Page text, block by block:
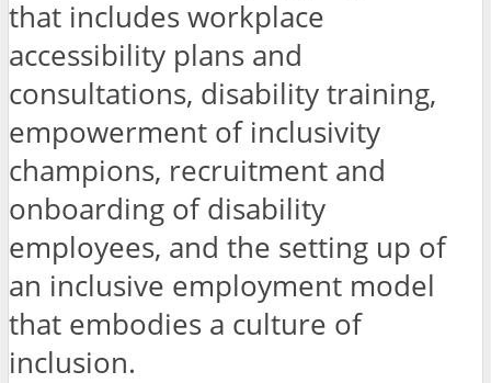
that includes workplace
accessibility plans and
consultations, disability training,
empowerment of inclusivity
champions, recruitment and
onboarding of disability
employees, and the setting up of
an inclusive employment model
that embodies a culture of
inclusion.